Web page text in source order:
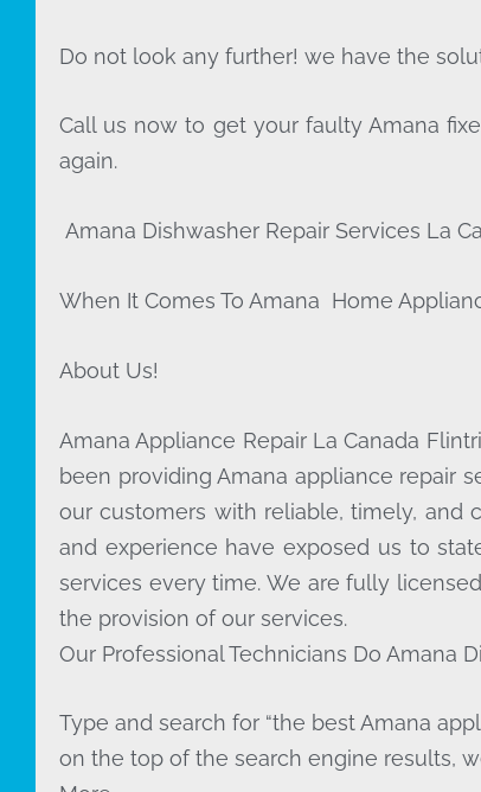
Do not look any further! we have the
Call us now to get your faulty Amana
again.
Amana Dishwasher Repair Services La
When It Comes To Amana Home
About Us!
Amana Appliance Repair La Canada
been providing Amana appliance repair
our customers with reliable, timely, and
and experience have exposed us to
services every time. We are fully
the provision of our services.
Our Professional Technicians Do Amana
Type and search for “the best Amana
on the top of the search engine results,